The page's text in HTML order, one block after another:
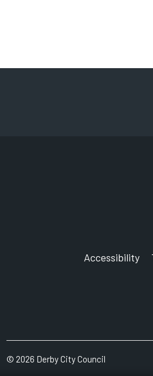
Accessibility
© 2026 Derby City Council